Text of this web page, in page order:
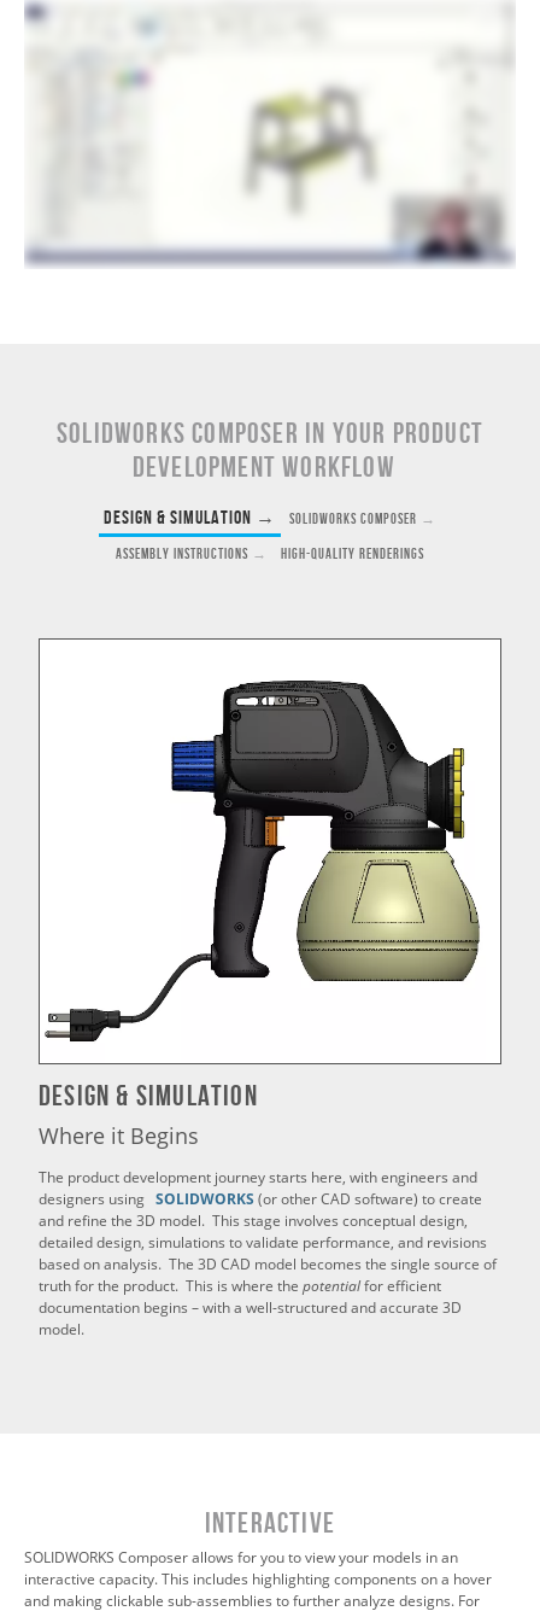
SOLIDWORKS Composer in Your Product
Development Workflow
Design & Simulation → SOLIDWORKS Composer →
Assembly Instructions → High-Quality Renderings
Design & Simulation
Where it Begins
The product development journey starts here, with engineers and
designers using SOLIDWORKS (or other CAD software) to create
and refine the 3D model. This stage involves conceptual design,
detailed design, simulations to validate performance, and revisions
based on analysis. The 3D CAD model becomes the single source of
truth for the product. This is where the potentialfor efficient
documentation begins – with a well-structured and accurate 3D
model.
INTERACTIVE
SOLIDWORKS Composer allows for you to view your models in an
interactive capacity. This includes highlighting components on a hover
and making clickable sub-assemblies to further analyze designs. For